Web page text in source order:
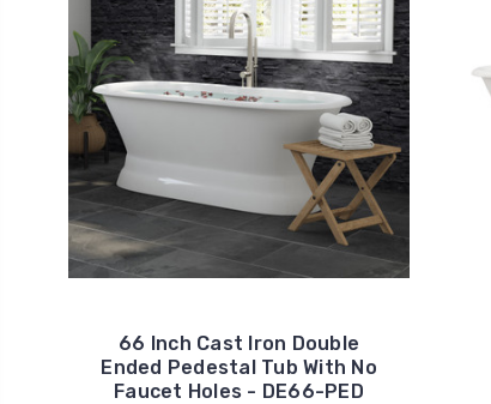
66 Inch Cast Iron Double
Ended Pedestal Tub With No
Faucet Holes - DE66-PED